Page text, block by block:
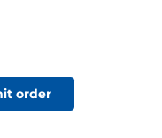
order